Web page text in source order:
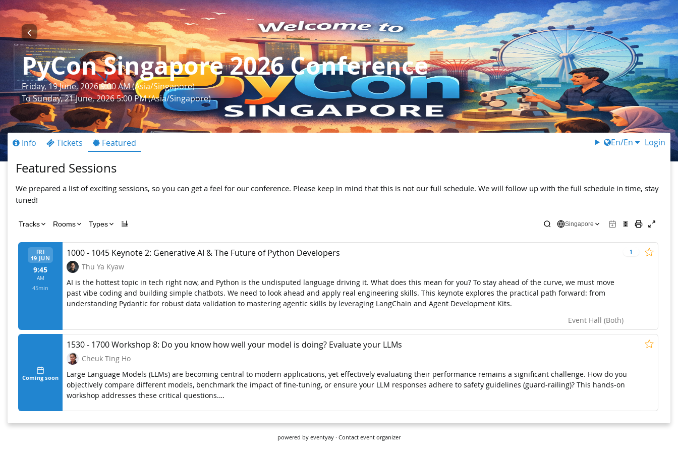
PyCon Singapore 2026 Conference
Friday, 19 June, 2026 9:00 AM (Asia/Singapore)
To Sunday, 21 June, 2026 5:00 PM (Asia/Singapore)
Info Tickets Featured En/En Login
Featured Sessions
We prepared a list of exciting sessions, so you can get a feel for our conference. Please keep in mind that this is not our full schedule. We will follow up with the full schedule in time, stay
tuned!
powered by eventyay · Contact event organizer